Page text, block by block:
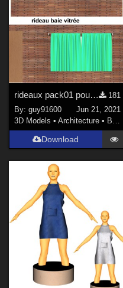
rideaux pack01 pour la maison01
181
By:guy91600
Jun 21, 2021
3D Models •Architecture • Buildings
Download